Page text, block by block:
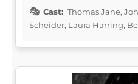
Cast: Thomas Jane,
Scheider, Laura Harring,